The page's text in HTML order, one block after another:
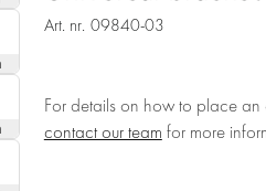
Art. nr. 09840-03
For details on how to place
contact our team for more